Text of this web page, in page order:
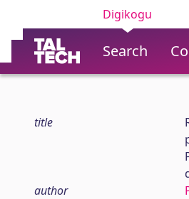
Digikogu
Search
title
author